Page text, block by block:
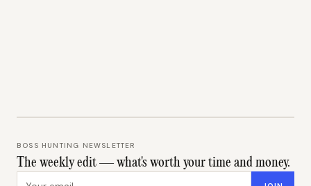
BOSS HUNTING NEWSLETTER
The weekly edit — what's worth your time and money.